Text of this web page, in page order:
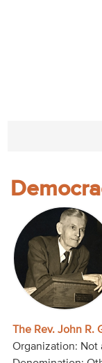
About
Weekly Program
Articles
Video
Contact
The Rev. John
Organization: Not